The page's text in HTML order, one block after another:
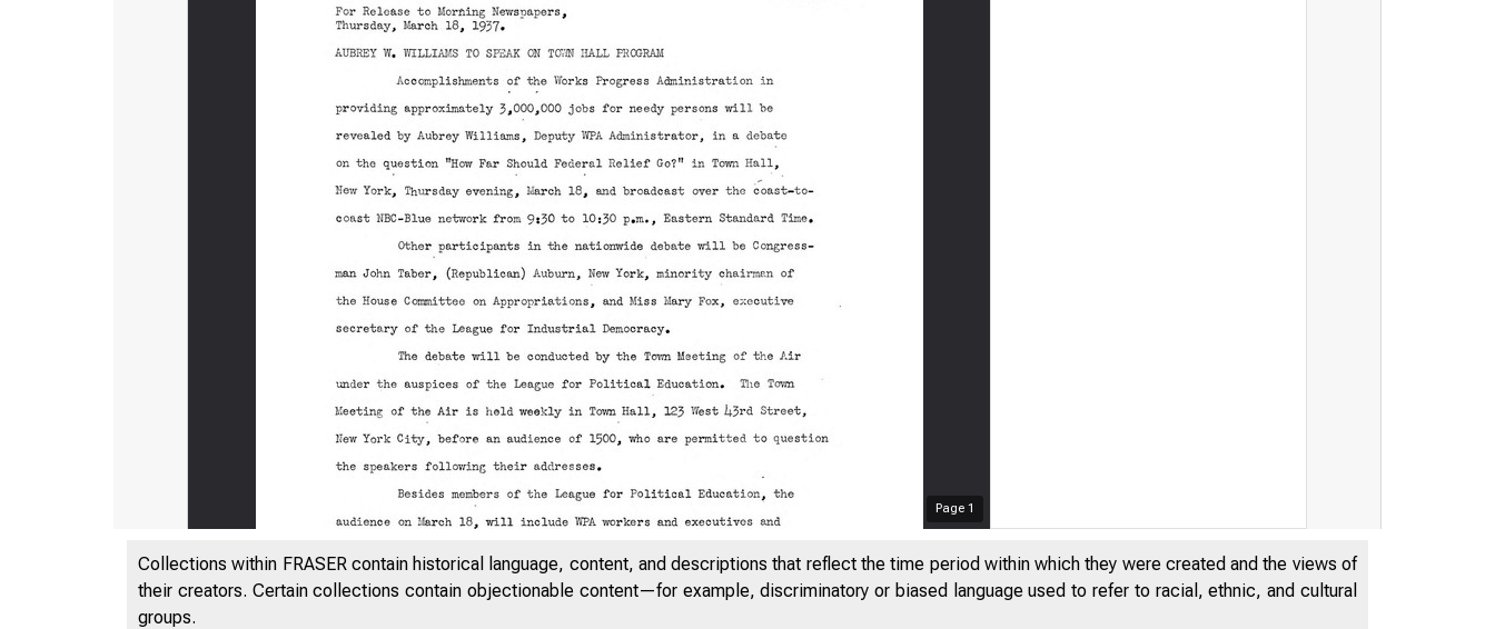
Page 1
0O6UMENT&
ROOM...,,
Collections within FRASER contain historical language, content, and descriptions that reflect the time period within which they were created and the views of
their creators. Certain collections contain objectionable content—for example, discriminatory or biased language used to refer to racial, ethnic, and cultural
groups.